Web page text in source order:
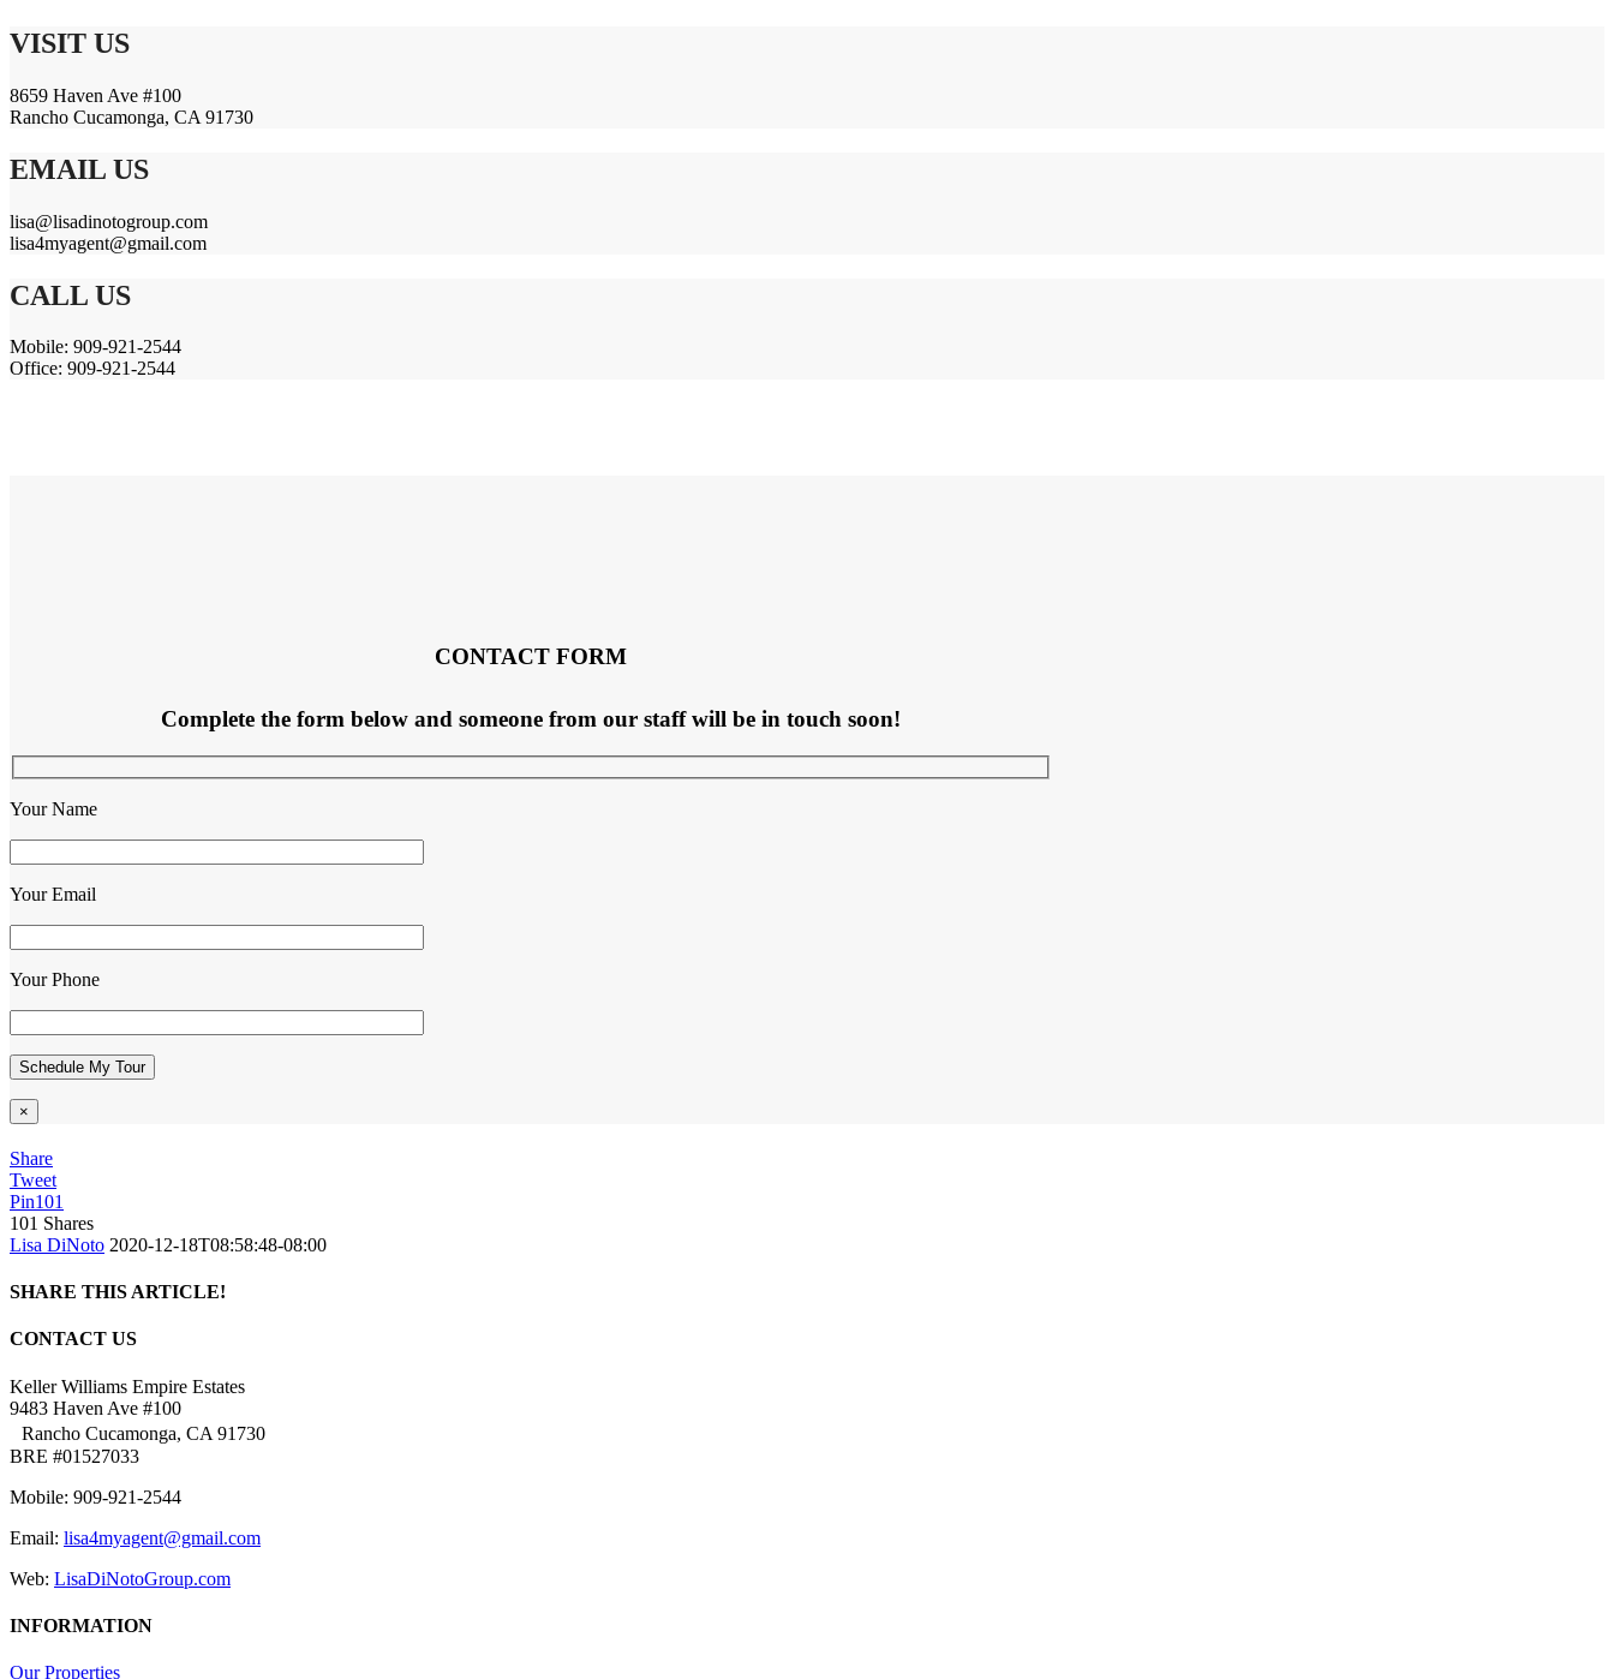
VISIT US
8659 Haven Ave #100
Rancho Cucamonga, CA 91730
EMAIL US
lisa@lisadinotogroup.com
lisa4myagent@gmail.com
CALL US
Mobile: 909-921-2544
Office: 909-921-2544
CONTACT FORM
Complete the form below and someone from our staff will be in touch soon!
Your Name
Your Email
Your Phone
×
Share
Tweet
Pin101
101 Shares
Lisa DiNoto 2020-12-18T08:58:48-08:00
SHARE THIS ARTICLE!
Facebook
Twitter
Linkedin
Google+
Pinterest
Email
CONTACT US
Keller Williams Empire Estates
9483 Haven Ave #100
Rancho Cucamonga, CA 91730
BRE #01527033
Mobile: 909-921-2544
Email: lisa4myagent@gmail.com
Web: LisaDiNotoGroup.com
INFORMATION
Our Properties